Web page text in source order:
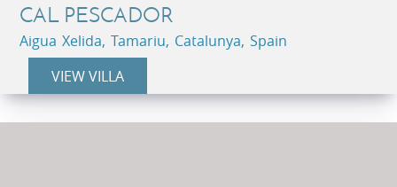
CAL PESCADOR
Aigua Xelida, Tamariu, Catalunya, Spain
VIEW VILLA